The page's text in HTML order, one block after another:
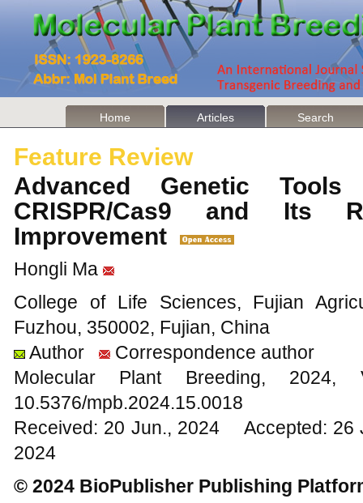
Home Articles Search
Feature Review
Advanced Genetic
CRISPR/Cas9 and Its
Improvement
Hongli Ma
College of Life Sciences, Fujian
Fuzhou, 350002, Fujian, China
Author
Correspondence author
Molecular Plant Breeding,
10.5376/mpb.2024.15.0018
Received: 20 Jun., 2024 Accepted:
2024
© 2024 BioPublisher Publishing